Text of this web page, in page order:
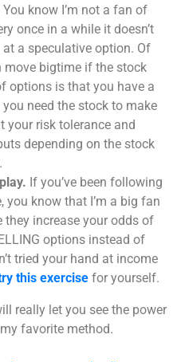
You know I’m not a fan of
once in a while it doesn’t
at a speculative option. Of
move bigtime if the stock
options is that you have a
need the stock to make
your risk tolerance and
depending on the stock
If you’ve been following
know that I’m a big fan
increase your odds of
options instead of
tried your hand at income
this exercise for yourself.
really let you see the power
favorite method.